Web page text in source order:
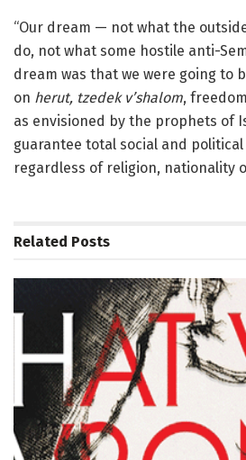
“Our dream — not what the
do, not what some hostile anti-
dream was that we were going to
on herut, tzedek v’shalom,
as envisioned by the prophets of
guarantee total social and
regardless of religion, nationality
Related Posts